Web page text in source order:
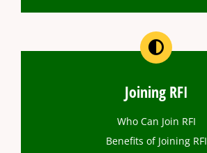
Joining RFI
Who Can Join RFI
Benefits of Joining RFI